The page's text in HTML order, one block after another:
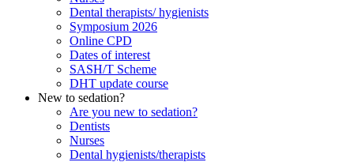
Dental therapists/ hygienists
Symposium 2026
Online CPD
Dates of interest
SASH/T Scheme
DHT update course
New to sedation?
Are you new to sedation?
Dentists
Nurses
Dental hygienists/therapists